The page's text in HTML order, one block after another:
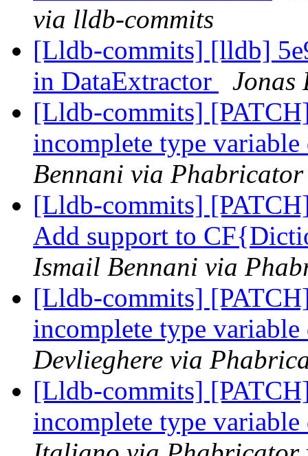
via lldb-commits
[Lldb-commits] [lldb]
in DataExtractor
Jonas
[Lldb-commits]
incomplete type
Bennani via
[Lldb-commits]
Add support to
Ismail Bennani via
[Lldb-commits]
incomplete type
Devlieghere via
[Lldb-commits]
incomplete type